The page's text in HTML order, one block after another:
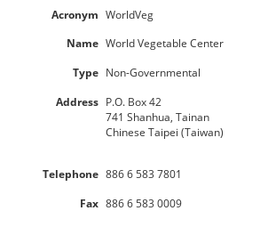
Acronym WorldVeg
Name World Vegetable Center
Type Non-Governmental
Address P.O. Box 42
741 Shanhua, Tainan
Chinese Taipei (Taiwan)
Telephone 886 6 583 7801
Fax 886 6 583 0009